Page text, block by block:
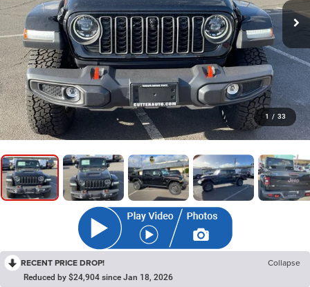
1 / 33
RECENT PRICE DROP! Collapse
Reduced by $24,904 since Jan 18, 2026